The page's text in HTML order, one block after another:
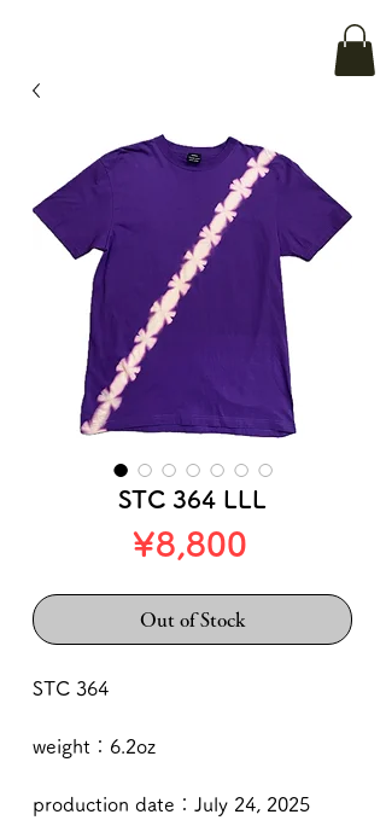
STC 364 LLL
¥8,800Price
Out of Stock
STC 364
weight：6.2oz
production date：July 24, 2025